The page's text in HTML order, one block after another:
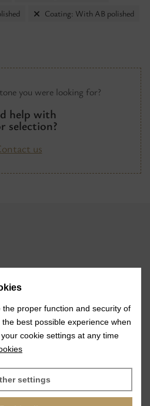
you were looking for?
help with
selection?
us
Coating: With AB polished
proper function and security of
best possible experience when
cookie settings at any time
settings